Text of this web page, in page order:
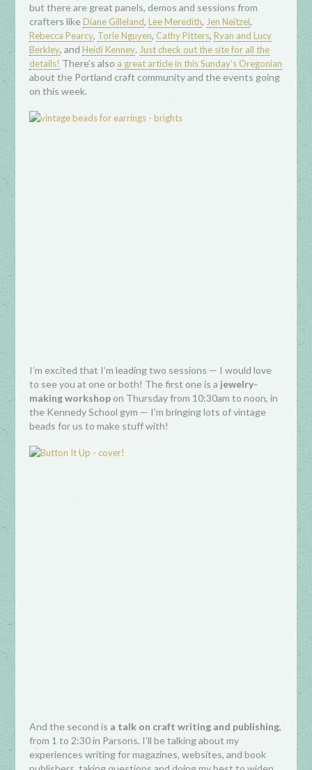
but there are great panels, demos and sessions from
crafters likeDiane Gilleland,Lee Meredith, Jen Neitzel,
Rebecca Pearcy, Torie Nguyen, Cathy Pitters,Ryan and Lucy
Berkley, andHeidi Kenney. Just check out the site for all the
details! There’s also a great article in this Sunday’s Oregonian
about the Portland craft community and the events going
on this week.
I’m excited that I’m leading two sessions — I would love
to see you at one or both! The first one is a jewelry-
making workshop on Thursday from 10:30am to noon, in
the Kennedy School gym — I’m bringing lots of vintage
beads for us to make stuff with!
And the second is a talk on craft writing and publishing,
from 1 to 2:30 in Parsons. I’ll be talking about my
experiences writing for magazines, websites, and book